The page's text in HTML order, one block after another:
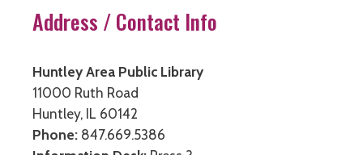
Address / Contact Info
Huntley Area Public Library
11000 Ruth Road
Huntley, IL 60142
Phone: 847.669.5386